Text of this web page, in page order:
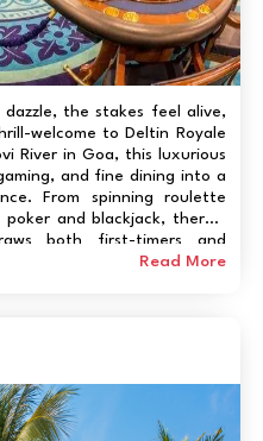
the stakes feel alive,
welcome to Deltin Royale
River in Goa, this luxurious
and fine dining into a
From spinning roulette
and blackjack, there’s
both first-timers and
enjoy live music, gourmet
Read More